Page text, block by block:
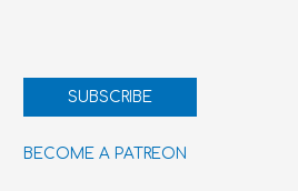
SUBSCRIBE
BECOME A PATREON